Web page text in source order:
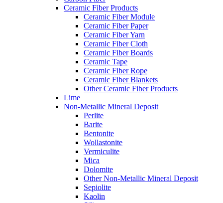
Ceramic Fiber Products
Ceramic Fiber Module
Ceramic Fiber Paper
Ceramic Fiber Yarn
Ceramic Fiber Cloth
Ceramic Fiber Boards
Ceramic Tape
Ceramic Fiber Rope
Ceramic Fiber Blankets
Other Ceramic Fiber Products
Lime
Non-Metallic Mineral Deposit
Perlite
Barite
Bentonite
Wollastonite
Vermiculite
Mica
Dolomite
Other Non-Metallic Mineral Deposit
Sepiolite
Kaolin